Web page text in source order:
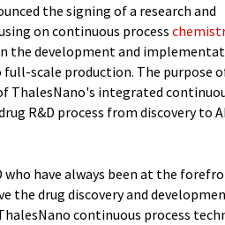
the signing of a research and
on continuous process
the development and
scale production. The purpose
integrated
R&D process from discovery to
have always been at the
drug discovery and
continuous process